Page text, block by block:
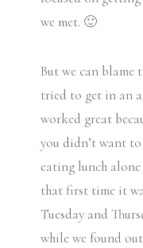
we met. 🙂
But we can blame
tried to get in an
worked great
you didn’t want
eating lunch
that first time it
Tuesday and
while we found